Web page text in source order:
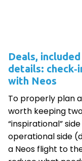
Deals,
details:
with Neos
To properly plan
worth keeping
“inspirational”
operational side
a Neos flight to